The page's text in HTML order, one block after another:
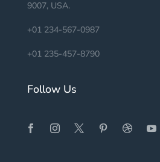
9007, USA.
+01 234-567-0987
+01 235-457-8790
Follow Us